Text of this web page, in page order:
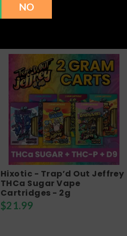
Hixotic - Trap’d Out Jeffrey
THCa Sugar Vape
Cartridges - 2g
$21.99
NO